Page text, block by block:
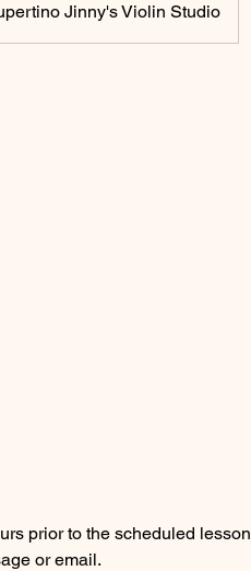
Jinny's Violin Studio
prior to the scheduled lesson
or email.